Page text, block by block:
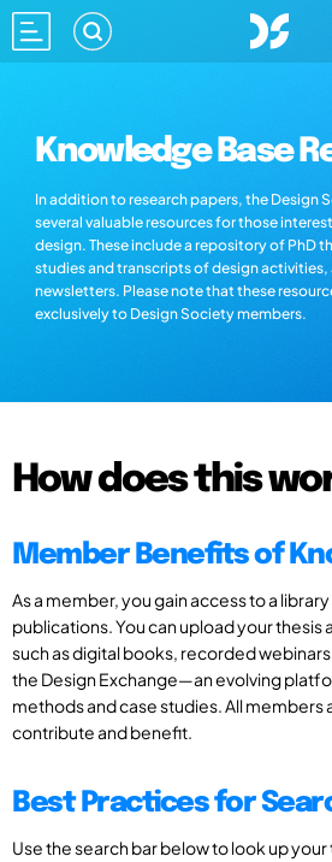
Knowledge Base
In addition to research papers, the Design
several valuable resources for those
design. These include a repository of PhD
studies and transcripts of design activities,
newsletters. Please note that these
exclusively to Design Society members.
How does this
Member Benefits of
As a member, you gain access to a
publications. You can upload your
such as digital books, recorded
the Design Exchange—an evolving
methods and case studies. All members
contribute and benefit.
Best Practices for
Use the search bar below to look up